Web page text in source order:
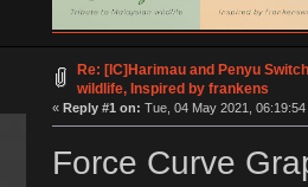
Re: [IC]Harimau and Penyu
wildlife, Inspired by frankens
« Reply #1 on: Tue, 04 May 2021, 06:19:54
Force Curve